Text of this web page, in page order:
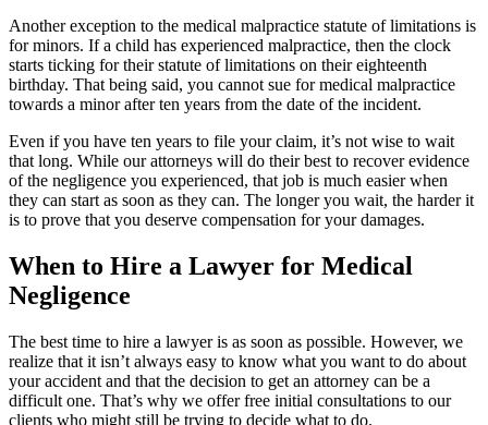
Another exception to the medical malpractice statute of limitations is
for minors. If a child has experienced malpractice, then the clock
starts ticking for their statute of limitations on their eighteenth
birthday. That being said, you cannot sue for medical malpractice
towards a minor after ten years from the date of the incident.
Even if you have ten years to file your claim, it’s not wise to wait
that long. While our attorneys will do their best to recover evidence
of the negligence you experienced, that job is much easier when
they can start as soon as they can. The longer you wait, the harder it
is to prove that you deserve compensation for your damages.
When to Hire a Lawyer for Medical
Negligence
The best time to hire a lawyer is as soon as possible. However, we
realize that it isn’t always easy to know what you want to do about
your accident and that the decision to get an attorney can be a
difficult one. That’s why we offer free initial consultations to our
clients who might still be trying to decide what to do.